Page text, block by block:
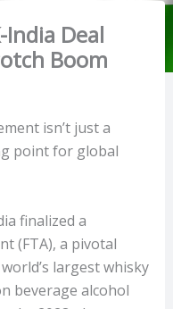
Deal
Boom
isn’t just a
point for global
finalized a
(FTA), a pivotal
largest whisky
beverage alcohol